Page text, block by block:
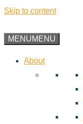
Skip to content
MENUMENU
About